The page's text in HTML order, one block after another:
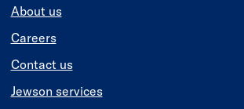
About us
Careers
Contact us
Jewson services